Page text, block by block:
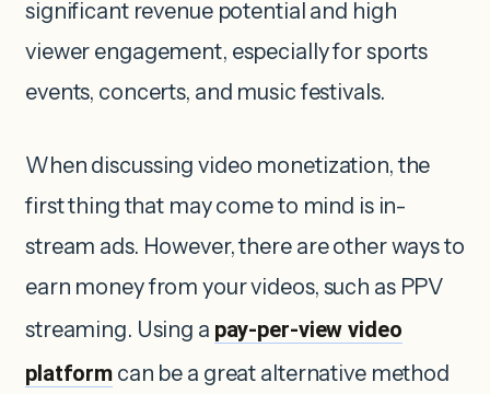
significant revenue potential and high
viewer engagement, especially for sports
events, concerts, and music festivals.
When discussing video monetization, the
first thing that may come to mind is in-
stream ads. However, there are other ways to
earn money from your videos, such as PPV
streaming. Using a pay-per-view video
platform can be a great alternative method